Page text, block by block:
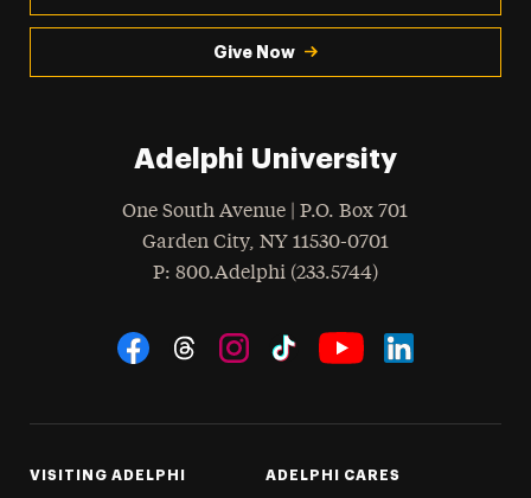
Give Now
Adelphi University
One South Avenue | P.O. Box 701
Garden City, NY 11530-0701
Phone
: 800.Adelphi (233.5744)
Social Navigation
VISITING ADELPHI ADELPHI CARES